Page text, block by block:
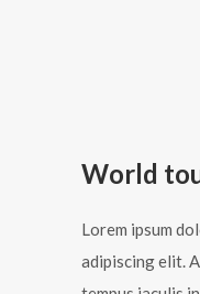
World
Lorem ipsum
adipiscing elit.